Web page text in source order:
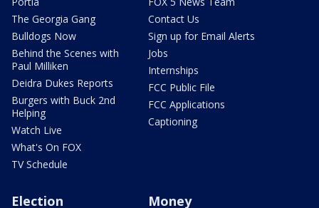
The Georgia Gang
Bulldogs Now
Behind the Scenes with
Paul Milliken
Deidra Dukes Reports
Burgers with Buck 2nd
Helping
Watch Live
What's On FOX
TV Schedule
Contact Us
Sign up for Email Alerts
Jobs
Internships
FCC Public File
FCC Applications
Captioning
Election Money